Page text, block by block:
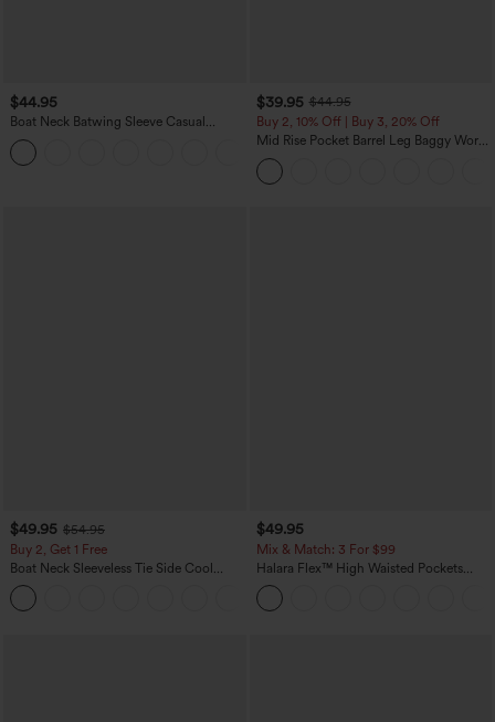
$44.95
Boat Neck Batwing Sleeve Casual
Sweater
$39.95 $44.95
Buy 2, 10% Off | Buy 3, 20% Off
Mid Rise Pocket Barrel Leg Baggy Work
Pants
$49.95 $54.95
Buy 2, Get 1 Free
Boat Neck Sleeveless Tie Side Cool
Touch Stripe Work Jumpsuit with
Pockets-Easy Peezy Edition
$49.95
Mix & Match: 3 For $99
Halara Flex™ High Waisted Pockets
Baggy Wide Leg Washed Casual Jeans